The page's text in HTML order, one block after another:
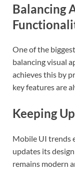
Balancing
One of the
balancing visual
achieves this by
key features are
Keeping
Mobile UI trends
updates its
remains modern